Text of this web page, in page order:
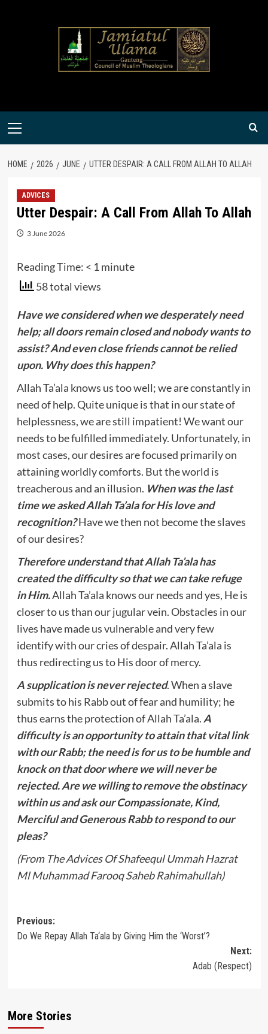
Primary
HOME 2026 JUNE UTTER DESPAIR: A CALL FROM ALLAH TO ALLAH
ADVICES
Utter Despair: A Call From Allah To Allah
3 June 2026
Reading Time: < 1 minute
58 total views
Have we considered when we desperately need
help; all doors remain closed and nobody wants to
assist? And even close friends cannot be relied
upon. Why does this happen?
Allah Ta’ala knows us too well; we are constantly in
need of help. Quite unique is that in our state of
helplessness, we are still impatient! We want our
needs to be fulfilled immediately. Unfortunately, in
most cases, our desires are focused primarily on
attaining worldly comforts. But the world is
treacherous and an illusion. When was the last
time we asked Allah Ta’ala for His love and
recognition?Have we then not become the slaves
of our desires?
Therefore understand that Allah Ta’ala has
created the difficulty so that we can take refuge
in Him.Allah Ta’ala knows our needs and yes, He is
closer to us than our jugular vein. Obstacles in our
lives have made us vulnerable and very few
identify with our cries of despair. Allah Ta’ala is
thus redirecting us to His door of mercy.
A supplication is never rejected. When a slave
submits to his Rabb out of fear and humility; he
thus earns the protection of Allah Ta’ala. A
difficulty is an opportunity to attain that vital link
with our Rabb; the need is for us to be humble and
knock on that door where we will never be
rejected. Are we willing to remove the obstinacy
within us and ask our Compassionate, Kind,
Merciful and Generous Rabb to respond to our
pleas?
(From The Advices Of Shafeequl Ummah Hazrat
Ml Muhammad Farooq Saheb Rahimahullah)
Post
navigation
Previous:
Do We Repay Allah Ta‘ala by Giving Him the ‘Worst’?
Next:
Adab (Respect)
More Stories